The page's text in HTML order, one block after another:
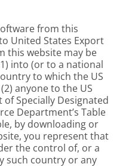
from this
United States Export
this website may be
into (or to a national
to which the US
anyone to the US
Specially Designated
Department’s Table
by downloading or
you represent that
the control of, or a
such country or any